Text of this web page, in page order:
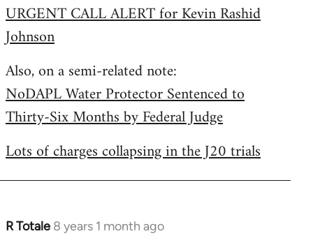
to
Welcome
libcom.org
URGENT CALL ALERT for Kevin Rashid
Johnson
Also, on a semi-related note:
NoDAPL Water Protector Sentenced to
Thirty-Six Months by Federal Judge
Lots of charges collapsing in the J20 trials
R Totale 8 years 1 month ago
In